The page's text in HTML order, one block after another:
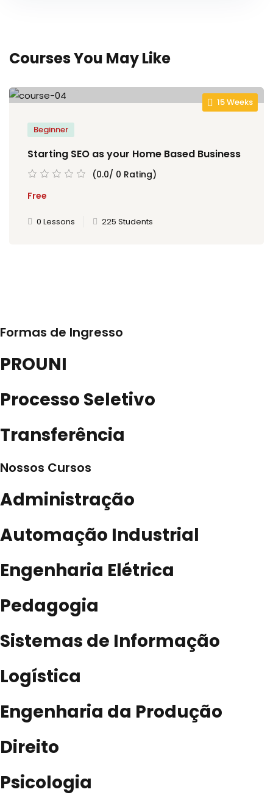
Courses You May Like
15 Weeks
Beginner
Starting SEO as your Home Based Business
(0.0/ 0 Rating)
Free
0 Lessons 225 Students
Formas de Ingresso
PROUNI
Processo Seletivo
Transferência
Nossos Cursos
Administração
Automação Industrial
Engenharia Elétrica
Pedagogia
Sistemas de Informação
Logística
Engenharia da Produção
Direito
Psicologia